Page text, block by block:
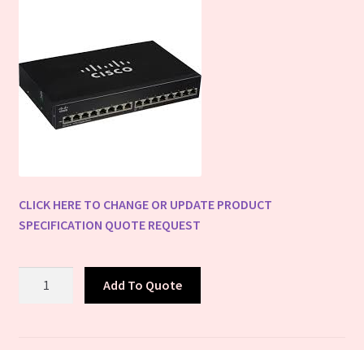
WPSC QR Scanner
CLICK HERE TO CHANGE OR UPDATE PRODUCT
SPECIFICATION QUOTE REQUEST
Add To Quote